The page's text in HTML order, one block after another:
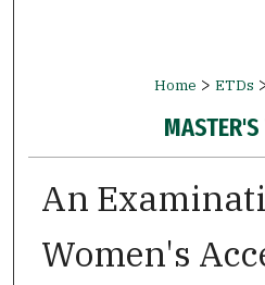
Home > ETDs
An
Women's